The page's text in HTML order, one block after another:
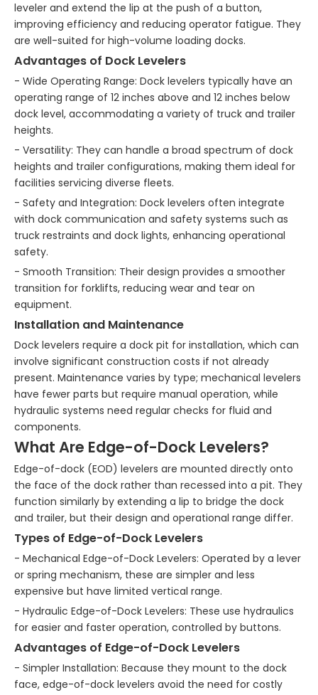
leveler and extend the lip at the push of a button,
improving efficiency and reducing operator fatigue. They
are well-suited for high-volume loading docks.
Advantages of Dock Levelers
- Wide Operating Range: Dock levelers typically have an
operating range of 12 inches above and 12 inches below
dock level, accommodating a variety of truck and trailer
heights.
- Versatility: They can handle a broad spectrum of dock
heights and trailer configurations, making them ideal for
facilities servicing diverse fleets.
- Safety and Integration: Dock levelers often integrate
with dock communication and safety systems such as
truck restraints and dock lights, enhancing operational
safety.
- Smooth Transition: Their design provides a smoother
transition for forklifts, reducing wear and tear on
equipment.
Installation and Maintenance
Dock levelers require a dock pit for installation, which can
involve significant construction costs if not already
present. Maintenance varies by type; mechanical levelers
have fewer parts but require manual operation, while
hydraulic systems need regular checks for fluid and
components.
What Are Edge-of-Dock Levelers?
Edge-of-dock (EOD) levelers are mounted directly onto
the face of the dock rather than recessed into a pit. They
function similarly by extending a lip to bridge the dock
and trailer, but their design and operational range differ.
Types of Edge-of-Dock Levelers
- Mechanical Edge-of-Dock Levelers: Operated by a lever
or spring mechanism, these are simpler and less
expensive but have limited vertical range.
- Hydraulic Edge-of-Dock Levelers: These use hydraulics
for easier and faster operation, controlled by buttons.
Advantages of Edge-of-Dock Levelers
- Simpler Installation: Because they mount to the dock
face, edge-of-dock levelers avoid the need for costly